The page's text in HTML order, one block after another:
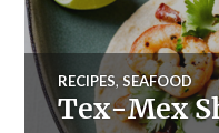
RECIPES,SEAFOOD
Tex-Mex